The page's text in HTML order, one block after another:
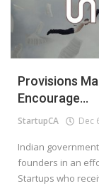
Provisions
Encourage...
StartupCA Dec
Indian
founders in an
Startups who